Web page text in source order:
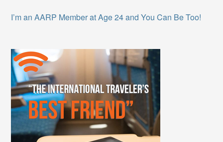
I’m an AARP Member at Age 24 and You Can Be Too!